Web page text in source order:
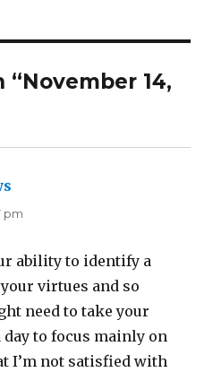
14,
pm
ability to identify a
virtues and so
need to take your
to focus mainly on
I’m not satisfied with